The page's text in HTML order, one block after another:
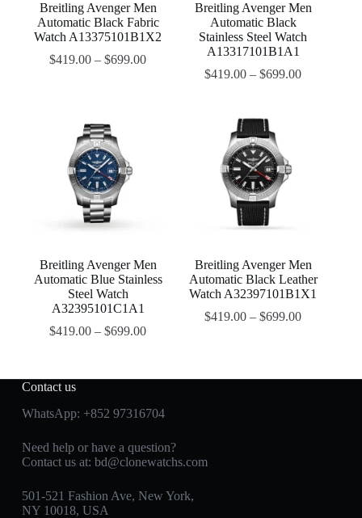
Breitling Avenger Men
Automatic Black Fabric
Watch A13375101B1X2
$419.00 –$699.00
Breitling Avenger Men
Automatic Black
Stainless Steel Watch
A13317101B1A1
$419.00 –$699.00
Breitling Avenger Men
Automatic Blue Stainless
Steel Watch
A32395101C1A1
$419.00 –$699.00
Breitling Avenger Men
Automatic Black Leather
Watch A32397101B1X1
$419.00 –$699.00
Contact us
WhatsApp: +852 97316704
Need help or have a question?
Contact us at: bd@clonewatchs.com
501-521 Fashion Ave, New York,
NY 10018, USA